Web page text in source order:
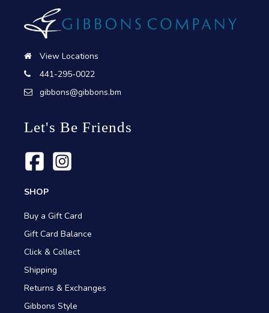
View Locations
441-295-0022
gibbons@gibbons.bm
Let's Be Friends
SHOP
Buy a Gift Card
Gift Card Balance
Click & Collect
Shipping
Returns & Exchanges
Gibbons Style